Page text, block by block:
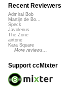
Recent Reviewers
Admiral Bob
Martijn de Bo...
Speck
Javolenus
The Zone
airtone
Kara Square
More reviews...
Support ccMixter